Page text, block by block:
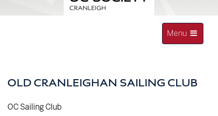
Toggle
navigation
Menu
OLD CRANLEIGHAN SAILING CLUB
OC Sailing Club